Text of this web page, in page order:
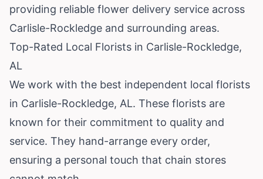
providing reliable flower delivery service across
Carlisle-Rockledge and surrounding areas.
Top-Rated Local Florists in Carlisle-Rockledge,
AL
We work with the best independent local florists
in Carlisle-Rockledge, AL. These florists are
known for their commitment to quality and
service. They hand-arrange every order,
ensuring a personal touch that chain stores